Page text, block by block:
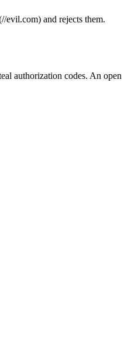
evil.com) and rejects them.
authorization codes. An open